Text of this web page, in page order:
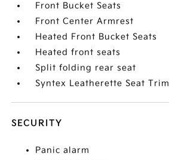
Front Bucket Seats
Front Center Armrest
Heated Front Bucket Seats
Heated front seats
Split folding rear seat
Syntex Leatherette Seat Trim
SECURITY
Panic alarm